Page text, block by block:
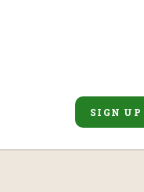
SIGN UP